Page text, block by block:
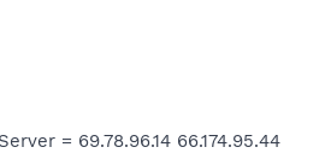
= 69.78.96.14 66.174.95.44